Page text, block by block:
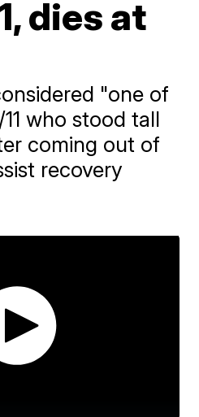
dies at
"one of
who stood tall
coming out of
recovery